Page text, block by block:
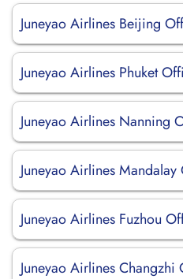
Juneyao Airlines Beijing
Juneyao Airlines Phuket
Juneyao Airlines Nanning
Juneyao Airlines
Juneyao Airlines Fuzhou
Juneyao Airlines